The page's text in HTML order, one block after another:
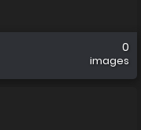
0
images